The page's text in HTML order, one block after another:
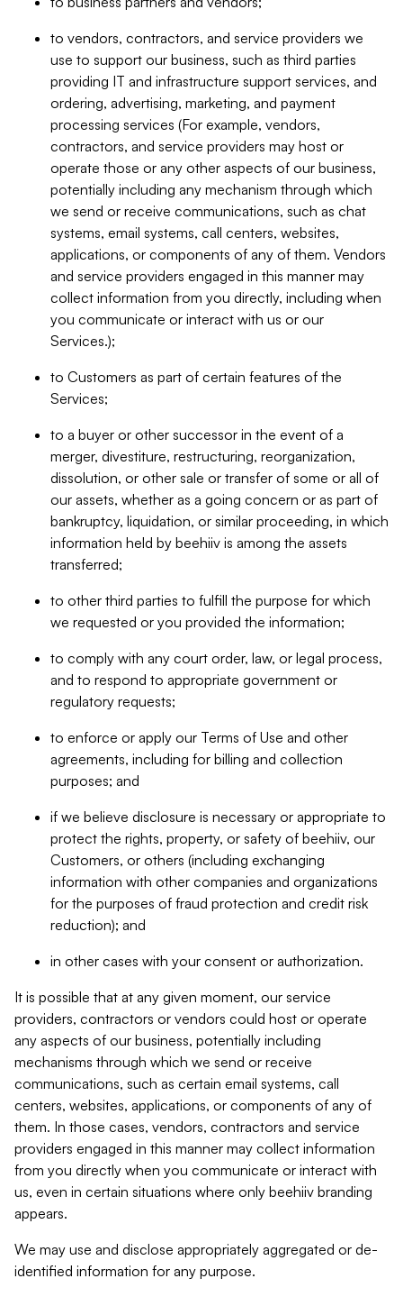
to vendors, contractors, and service providers we
use to support our business, such as third parties
providing IT and infrastructure support services, and
ordering, advertising, marketing, and payment
processing services (For example, vendors,
contractors, and service providers may host or
operate those or any other aspects of our business,
potentially including any mechanism through which
we send or receive communications, such as chat
systems, email systems, call centers, websites,
applications, or components of any of them. Vendors
and service providers engaged in this manner may
collect information from you directly, including when
you communicate or interact with us or our
Services.);
to Customers as part of certain features of the
Services;
to a buyer or other successor in the event of a
merger, divestiture, restructuring, reorganization,
dissolution, or other sale or transfer of some or all of
our assets, whether as a going concern or as part of
bankruptcy, liquidation, or similar proceeding, in which
information held by beehiiv is among the assets
transferred;
to other third parties to fulfill the purpose for which
we requested or you provided the information;
to comply with any court order, law, or legal process,
and to respond to appropriate government or
regulatory requests;
to enforce or apply our Terms of Use and other
agreements, including for billing and collection
purposes; and
if we believe disclosure is necessary or appropriate to
protect the rights, property, or safety of beehiiv, our
Customers, or others (including exchanging
information with other companies and organizations
for the purposes of fraud protection and credit risk
reduction); and
in other cases with your consent or authorization.
It is possible that at any given moment, our service
providers, contractors or vendors could host or operate
any aspects of our business, potentially including
mechanisms through which we send or receive
communications, such as certain email systems, call
centers, websites, applications, or components of any of
them. In those cases, vendors, contractors and service
providers engaged in this manner may collect information
from you directly when you communicate or interact with
us, even in certain situations where only beehiiv branding
appears.
We may use and disclose appropriately aggregated or de-
identified information for any purpose.